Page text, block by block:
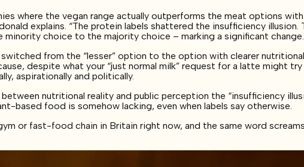
where the vegan range actually outperforms the meat options with
explains. “The protein labels shattered the insufficiency illusion.
choice to the majority choice – marking a significant
from the “lesser” option to the option with clearer
despite what your “just normal milk” request for a latte might
aspirationally and politically.
nutritional reality and public perception the “insufficiency
based food is somehow lacking, even when labels say otherwise.
or fast-food chain in Britain right now, and the same word